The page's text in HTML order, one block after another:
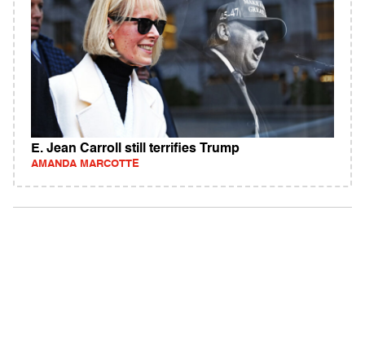
E. Jean Carroll still terrifies Trump
AMANDA MARCOTTE